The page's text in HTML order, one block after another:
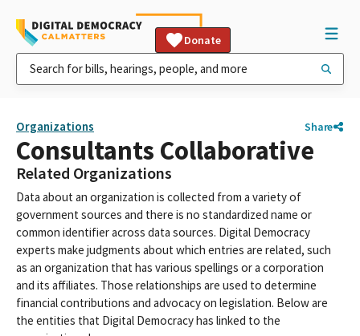
Donate
Organizations Share
Consultants Collaborative
Related Organizations
Data about an organization is collected from a variety of
government sources and there is no standardized name or
common identifier across data sources. Digital Democracy
experts make judgments about which entries are related, such
as an organization that has various spellings or a corporation
and its affiliates. Those relationships are used to determine
financial contributions and advocacy on legislation. Below are
the entities that Digital Democracy has linked to the